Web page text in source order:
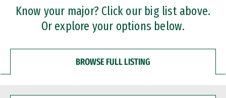
Professional Certificates
Know your major? Click our big list above.
Or explore your options below.
BROWSE FULL LISTING